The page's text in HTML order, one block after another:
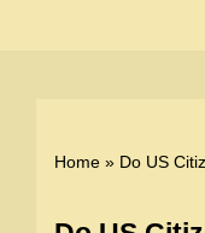
Home » Do US